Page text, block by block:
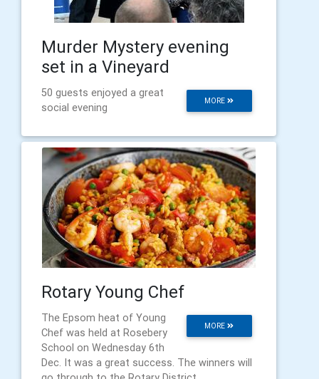
Murder Mystery evening
set in a Vineyard
MORE
50 guests enjoyed a great
social evening
Rotary Young Chef
MORE
The Epsom heat of Young
Chef was held at Rosebery
School on Wednesday 6th
Dec. It was a great success. The winners will